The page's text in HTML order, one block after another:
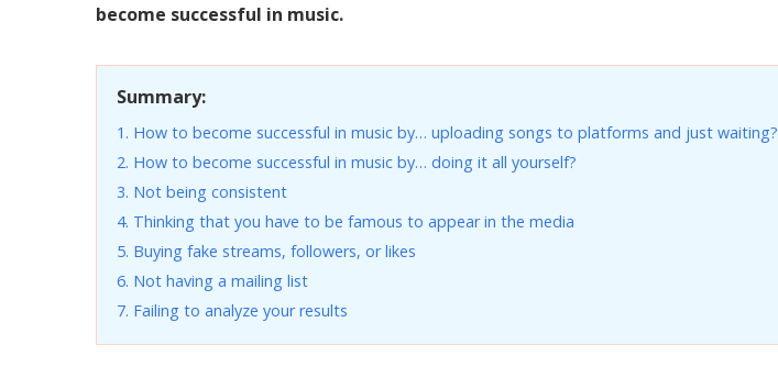
become successful in music.
Summary:
1. How to become successful in music by… uploading songs to platforms and just waiting?
2. How to become successful in music by… doing it all yourself?
3. Not being consistent
4. Thinking that you have to be famous to appear in the media
5. Buying fake streams, followers, or likes
6. Not having a mailing list
7. Failing to analyze your results